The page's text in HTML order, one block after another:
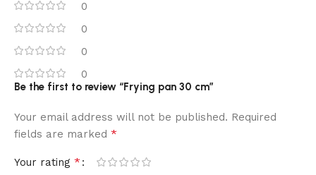
0
0
0
0
Be the first to review “Frying pan 30 cm”
Your email address will not be published. Required
fields are marked *
Your rating *